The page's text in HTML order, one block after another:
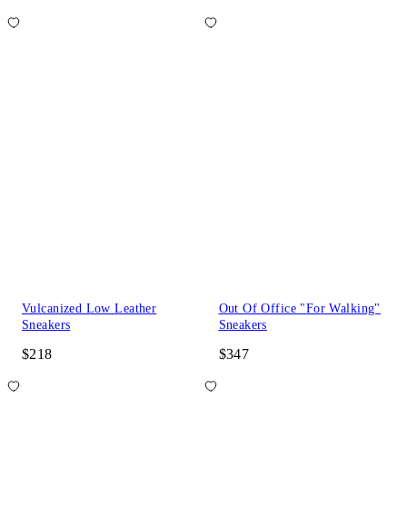
Vulcanized Low Leather
Sneakers
$218
Out Of Office "For Walking"
Sneakers
$347